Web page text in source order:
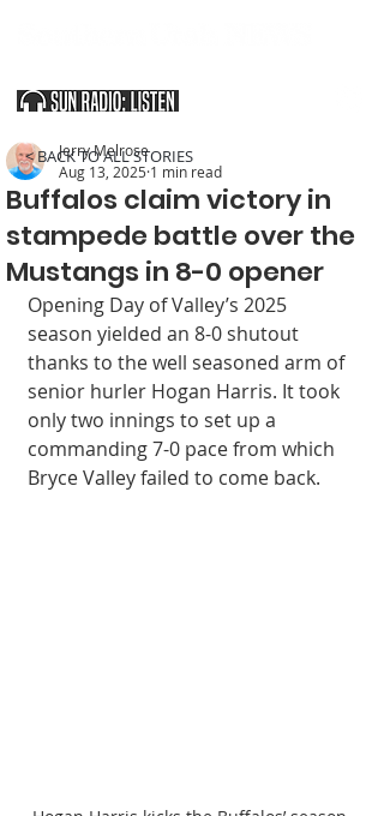
Buffalos claim victory in
stampede battle over the
Mustangs in 8-0 opener
Jerry Melrose
Aug 13, 2025 1 min read
Opening Day of Valley’s 2025
season yielded an 8-0 shutout
thanks to the well seasoned arm of
senior hurler Hogan Harris. It took
only two innings to set up a
commanding 7-0 pace from which
Bryce Valley failed to come back.
< BACK TO ALL STORIES